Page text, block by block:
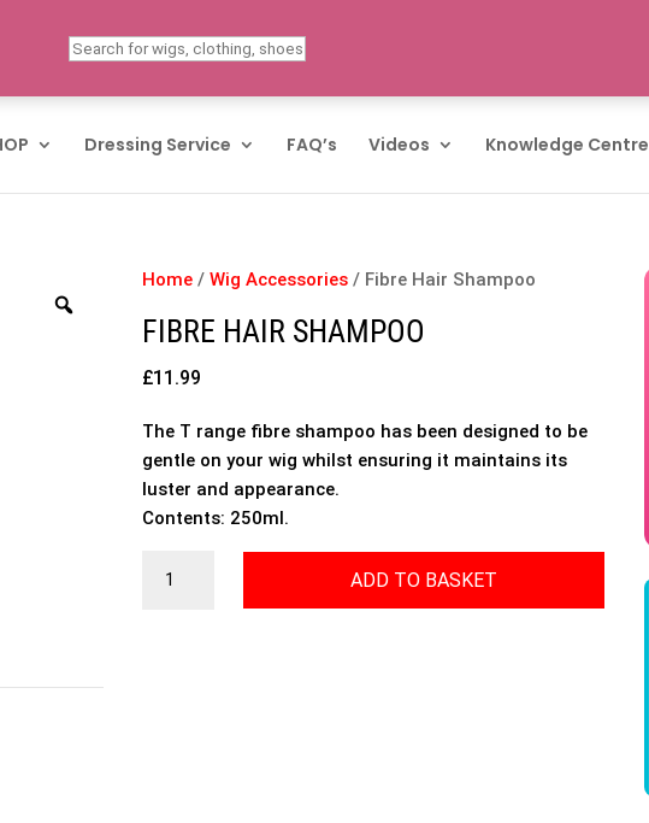
Dressing Service FAQ’s Videos Knowledge Centre
Home /Wig Accessories / Fibre Hair Shampoo
FIBRE HAIR SHAMPOO
£11.99
The T range fibre shampoo has been designed to be
gentle on your wig whilst ensuring it maintains its
luster and appearance.
Contents: 250ml.
ADD TO BASKET